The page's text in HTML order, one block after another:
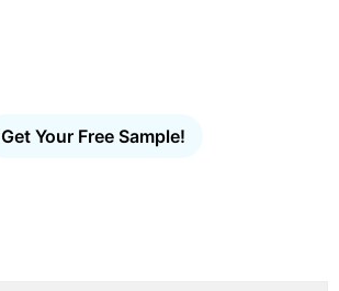
Get Your Free Sample!